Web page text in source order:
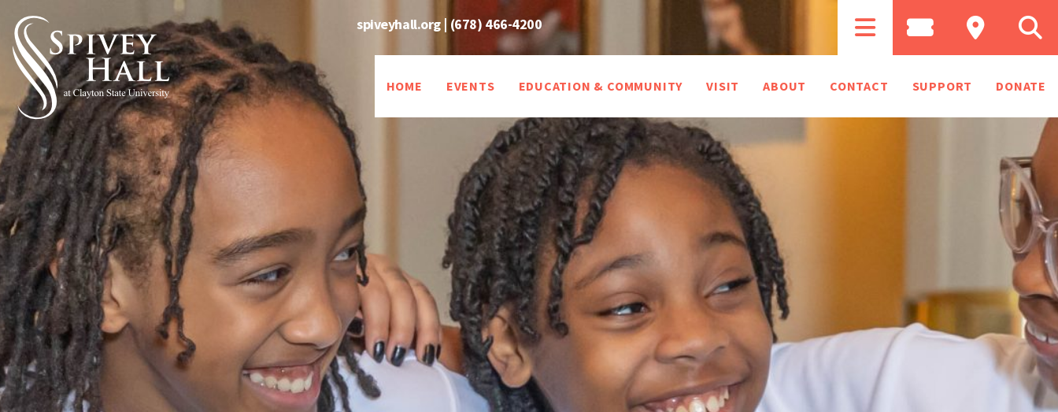
spiveyhall.org | (678) 466-4200
HOME EVENTS EDUCATION & COMMUNITY VISIT ABOUT CONTACT SUPPORT DONATE